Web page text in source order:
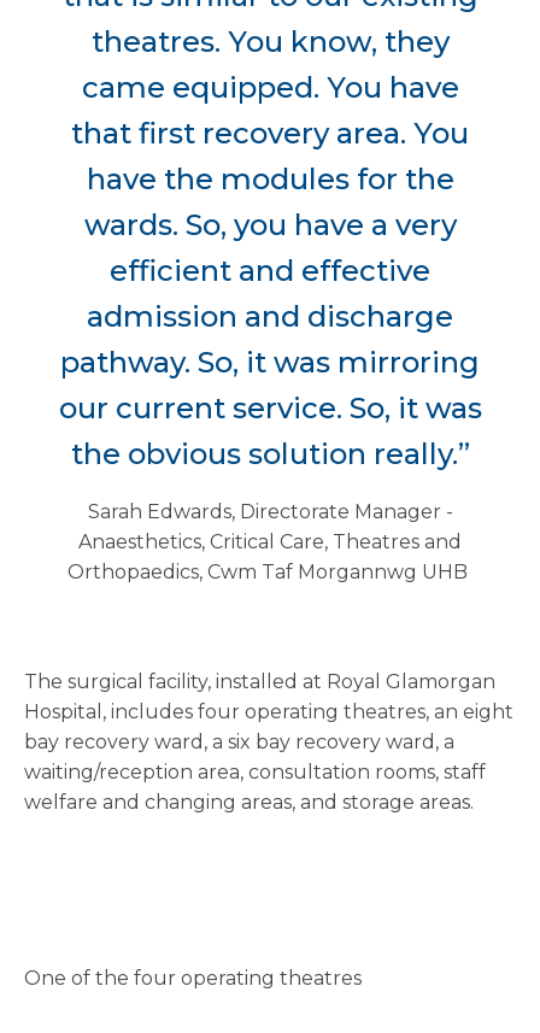
theatres. You know, they
came equipped. You have
that first recovery area. You
have the modules for the
wards. So, you have a very
efficient and effective
admission and discharge
pathway. So, it was mirroring
our current service. So, it was
the obvious solution really.”
Sarah Edwards, Directorate Manager -
Anaesthetics, Critical Care, Theatres and
Orthopaedics, Cwm Taf Morgannwg UHB
The surgical facility, installed at Royal Glamorgan
Hospital, includes four operating theatres, an eight
bay recovery ward, a six bay recovery ward, a
waiting/reception area, consultation rooms, staff
welfare and changing areas, and storage areas.
One of the four operating theatres